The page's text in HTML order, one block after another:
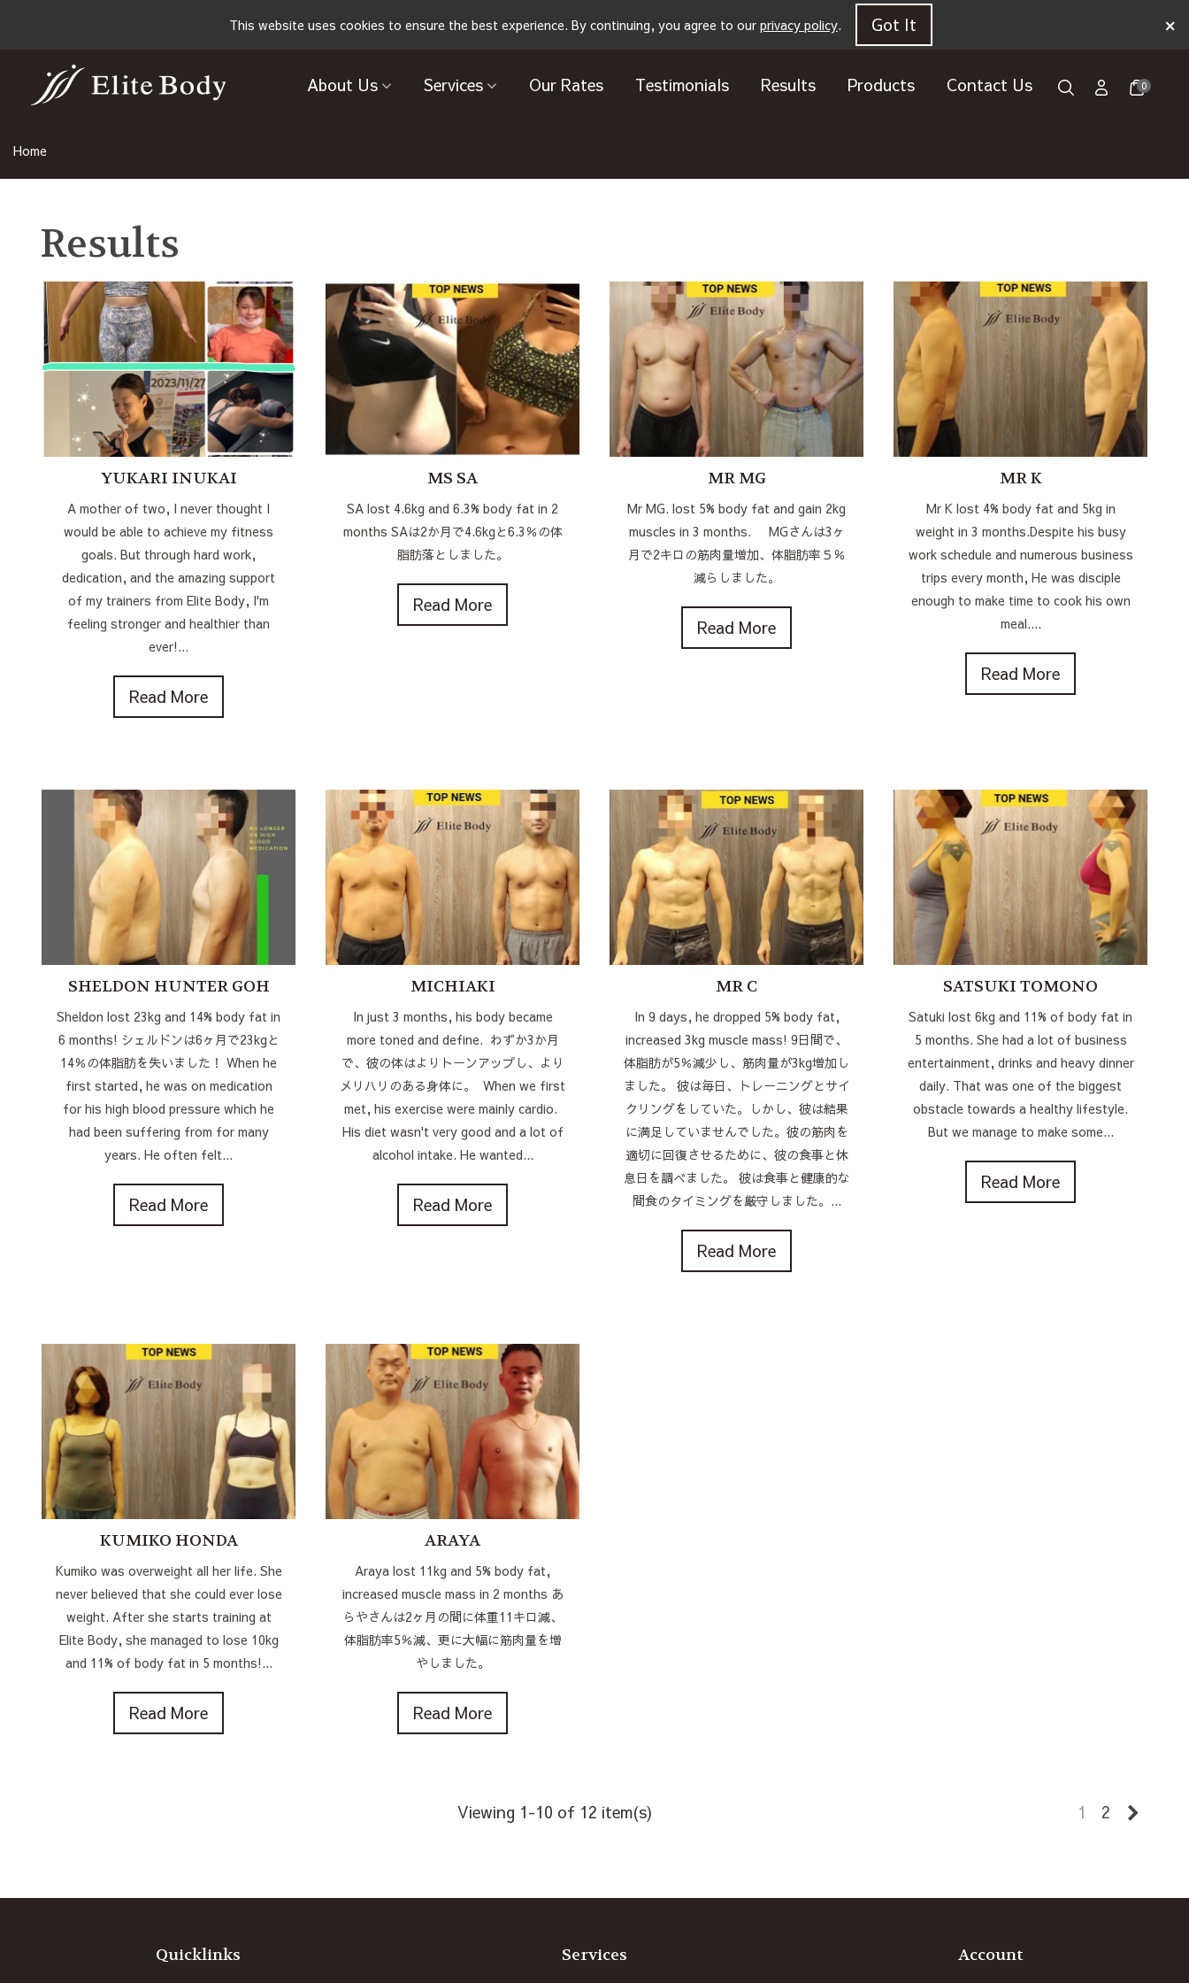
This website uses cookies to ensure the best experience. By continuing, you agree to our privacy policy. Got It ×
About Us Services Our Rates Testimonials Results Products Contact Us 0
Home
Results
YUKARI INUKAI
A mother of two, I never thought I
would be able to achieve my fitness
goals. But through hard work,
dedication, and the amazing support
of my trainers from Elite Body, I'm
feeling stronger and healthier than
ever!...
Read More
MS SA
SA lost 4.6kg and 6.3% body fat in 2
months SAは2か月で4.6kgと6.3％の体
脂肪落としました。
Read More
MR MG
Mr MG. lost 5% body fat and gain 2kg
muscles in 3 months. MGさんは3ヶ
月で2キロの筋肉量増加、体脂肪率５％
減らしました。
Read More
MR K
Mr K lost 4% body fat and 5kg in
weight in 3 months.Despite his busy
work schedule and numerous business
trips every month, He was disciple
enough to make time to cook his own
meal....
Read More
SHELDON HUNTER GOH
Sheldon lost 23kg and 14% body fat in
6 months! シェルドンは6ヶ月で23kgと
14％の体脂肪を失いました！ When he
first started, he was on medication
for his high blood pressure which he
had been suffering from for many
years. He often felt...
Read More
MICHIAKI
In just 3 months, his body became
more toned and define. わずか3か月
で、彼の体はよりトーンアップし、より
メリハリのある身体に。 When we first
met, his exercise were mainly cardio.
His diet wasn't very good and a lot of
alcohol intake. He wanted...
Read More
MR C
In 9 days, he dropped 5% body fat,
increased 3kg muscle mass! 9日間で、
体脂肪が5％減少し、筋肉量が3kg増加し
ました。 彼は毎日、トレーニングとサイ
クリングをしていた。しかし、彼は結果
に満足していませんでした。彼の筋肉を
適切に回復させるために、彼の食事と休
息日を調べました。 彼は食事と健康的な
間食のタイミングを厳守しました。...
Read More
SATSUKI TOMONO
Satuki lost 6kg and 11% of body fat in
5 months. She had a lot of business
entertainment, drinks and heavy dinner
daily. That was one of the biggest
obstacle towards a healthy lifestyle.
But we manage to make some...
Read More
KUMIKO HONDA
Kumiko was overweight all her life. She
never believed that she could ever lose
weight. After she starts training at
Elite Body, she managed to lose 10kg
and 11% of body fat in 5 months!...
Read More
ARAYA
Araya lost 11kg and 5% body fat,
increased muscle mass in 2 months あ
らやさんは2ヶ月の間に体重11キロ減、
体脂肪率5％減、更に大幅に筋肉量を増
やしました。
Read More
Viewing 1-10 of 12 item(s) 1 2
Quicklinks Services Account